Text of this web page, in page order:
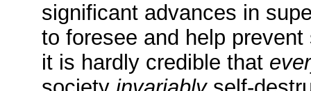
significant advances in
to foresee and help
it is hardly credible that